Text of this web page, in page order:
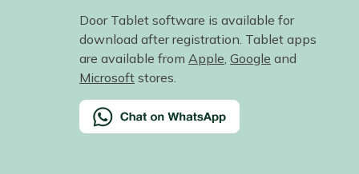
Door Tablet software is available for
download after registration. Tablet apps
are available from Apple Google and
Microsoft stores.